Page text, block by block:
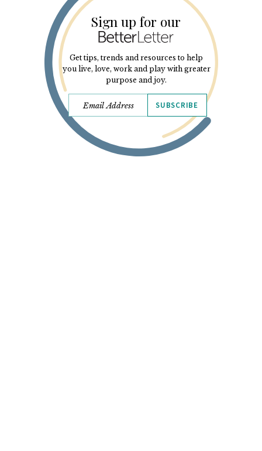
Sign up for our
Get tips, trends and resources to help
you live, love, work and play with greater
purpose and joy.
SUBSCRIBE